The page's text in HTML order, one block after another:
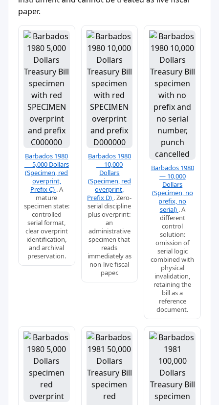
paper.
Barbados 1980
— 5,000 Dollars
(Specimen, red
overprint,
Prefix C) . A
mature
specimen state:
controlled
serial format,
clear overprint
identification,
and archival
preservation.
Barbados 1980
— 10,000
Dollars
(Specimen, red
overprint,
Prefix D) . Zero-
serial discipline
plus overprint:
an
administrative
specimen that
reads
immediately as
non-live fiscal
paper.
Barbados 1980
— 10,000
Dollars
(Specimen, no
prefix, no
serial) . A
different
control
solution:
omission of
serial logic
combined with
physical
invalidation,
retaining the
bill as a
reference
document.